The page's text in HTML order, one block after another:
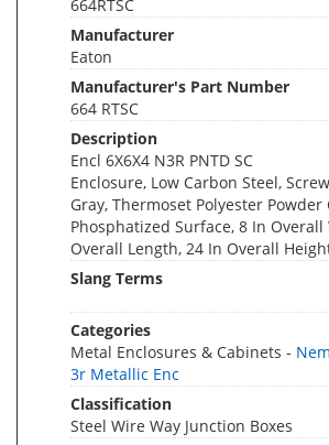
664RTSC
Manufacturer
Eaton
Manufacturer's Part Number
664 RTSC
Description
Encl 6X6X4 N3R PNTD SC
Enclosure, Low Carbon Steel,
Gray, Thermoset Polyester Powder
Phosphatized Surface, 8 In Overall
Overall Length, 24 In Overall
Slang Terms
Categories
Metal Enclosures & Cabinets -
3r Metallic Enc
Classification
Steel Wire Way Junction Boxes